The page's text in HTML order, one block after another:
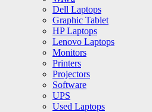
Dell Laptops
Graphic Tablet
HP Laptops
Lenovo Laptops
Monitors
Printers
Projectors
Software
UPS
Used Laptops